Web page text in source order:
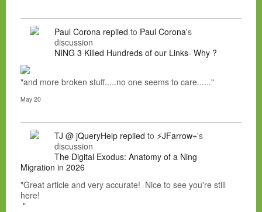
Paul Corona replied to Paul Corona's
discussion
NING 3 Killed Hundreds of our Links- Why ?
"and more broken stuff.....no one seems to care......"
May 20
TJ @ jQueryHelp replied to ⚡JFarrow⌁'s
discussion
The Digital Exodus: Anatomy of a Ning
Migration in 2026
"Great article and very accurate! Nice to see you're still
here!
"